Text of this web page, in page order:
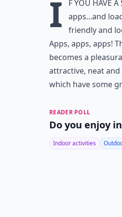
I
f you have
apps...and
friendly and
Apps, apps, apps!
becomes a
attractive, neat and
which have some
READER POLL
Do you enjoy
Indoor activities